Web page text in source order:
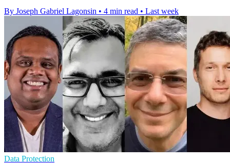
By Joseph Gabriel Lagonsin • 4 min read • Last week
Data Protection